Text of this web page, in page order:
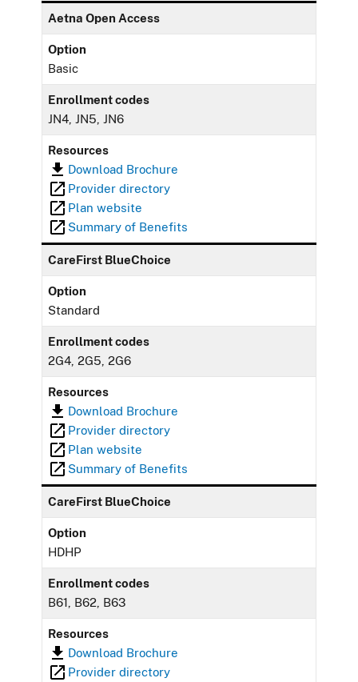
Aetna Open Access
Option
Basic
Enrollment codes
JN4, JN5, JN6
Resources
Download Brochure
Provider directory
Plan website
Summary of Benefits
CareFirst BlueChoice
Option
Standard
Enrollment codes
2G4, 2G5, 2G6
Resources
Download Brochure
Provider directory
Plan website
Summary of Benefits
CareFirst BlueChoice
Option
HDHP
Enrollment codes
B61, B62, B63
Resources
Download Brochure
Provider directory